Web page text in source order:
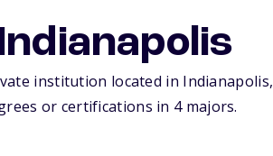
institution located in Indianapolis,
or certifications in 4 majors.